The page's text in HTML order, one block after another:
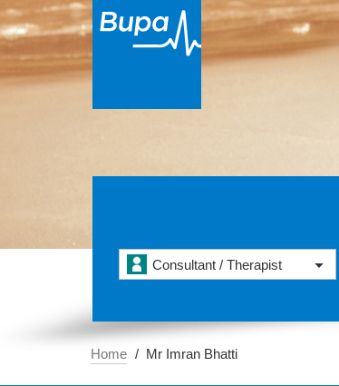
Consultant / Therapist
Home Mr Imran Bhatti